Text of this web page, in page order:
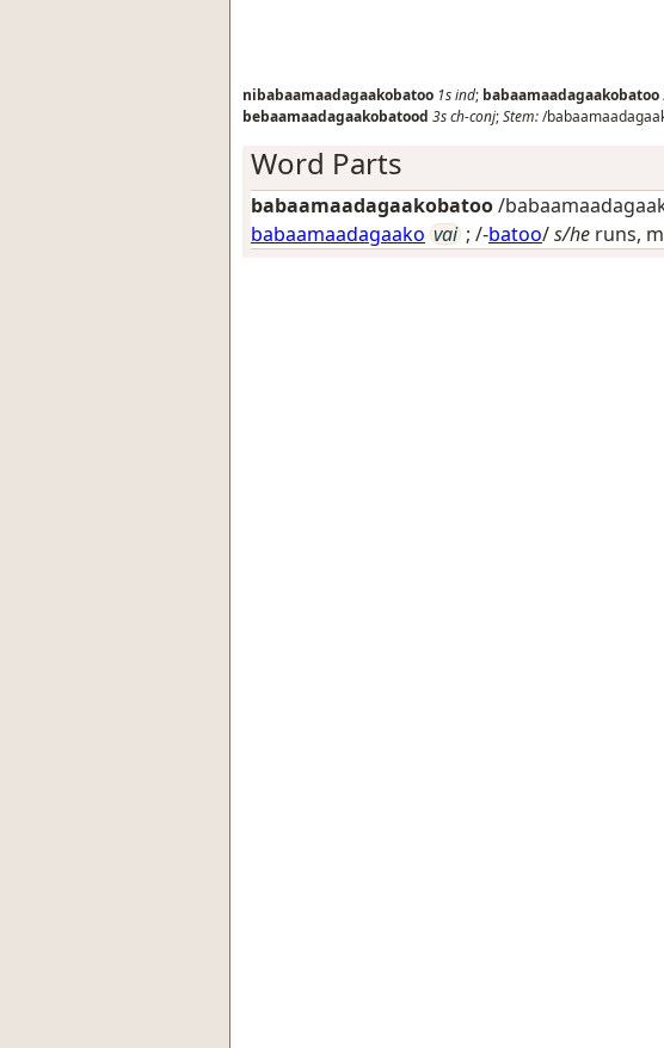
nibabaamaadagaakobatoo 1sind; babaamaadagaakobatoo
bebaamaadagaakobatood 3sch-conj;Stem:/
Word Parts
babaamaadagaakobatoo/
babaamaadagaako vai ; /-batoo/s/he runs,